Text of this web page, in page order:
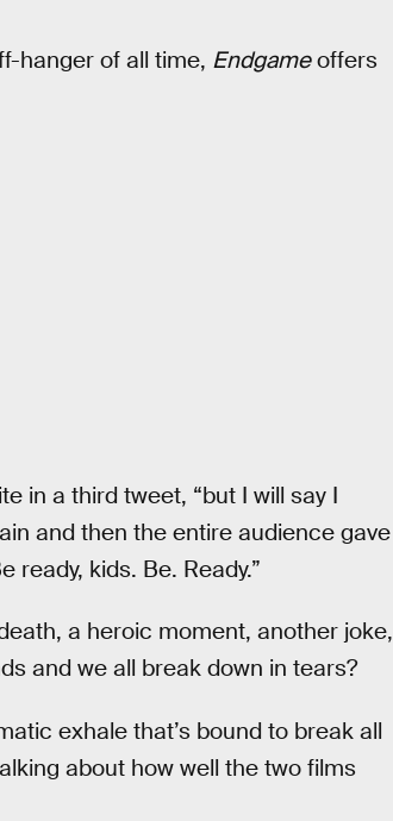
hanger of all time, Endgameoffers
in a third tweet, “but I will say I
and then the entire audience gave
ready, kids. Be. Ready.”
a heroic moment, another joke,
and we all break down in tears?
exhale that’s bound to break all
about how well the two films